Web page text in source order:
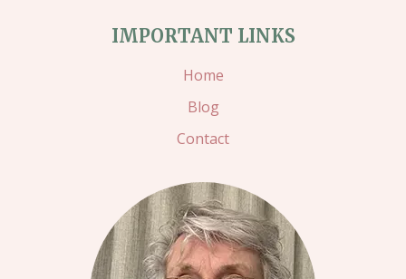
IMPORTANT LINKS
Home
Blog
Contact